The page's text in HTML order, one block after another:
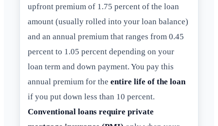
upfront premium of 1.75 percent of the loan
amount (usually rolled into your loan balance)
and an annual premium that ranges from 0.45
percent to 1.05 percent depending on your
loan term and down payment. You pay this
annual premium for the entire life of the loan
if you put down less than 10 percent.
Conventional loans require private